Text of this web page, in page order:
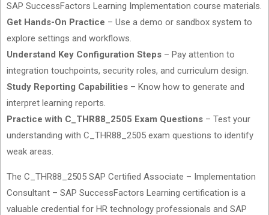
SAP SuccessFactors Learning Implementation course materials.
Get Hands-On Practice – Use a demo or sandbox system to
explore settings and workflows.
Understand Key Configuration Steps – Pay attention to
integration touchpoints, security roles, and curriculum design.
Study Reporting Capabilities – Know how to generate and
interpret learning reports.
Practice with C_THR88_2505 Exam Questions – Test your
understanding with C_THR88_2505 exam questions to identify
weak areas.
The C_THR88_2505 SAP Certified Associate – Implementation
Consultant – SAP SuccessFactors Learning certification is a
valuable credential for HR technology professionals and SAP